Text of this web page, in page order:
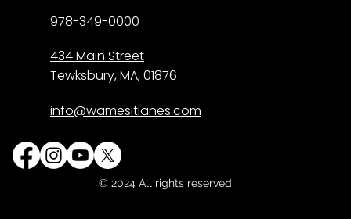
© 2024 All rights reserved
978-349-0000
434 Main Street
Tewksbury, MA, 01876
info@wamesitlanes.com